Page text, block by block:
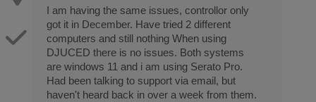
I am having the same issues, controllor only
got it in December. Have tried 2 different
computers and still nothing When using
DJUCED there is no issues. Both systems
are windows 11 and i am using Serato Pro.
Had been talking to support via email, but
haven't heard back in over a week from them.